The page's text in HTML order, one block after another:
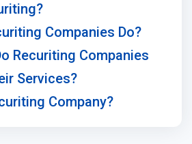
Companies Do?
Recuriting Companies
Services?
Company?